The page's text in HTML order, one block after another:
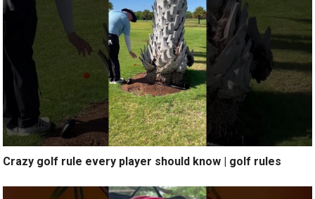
Crazy golf rule every player should know | golf rules